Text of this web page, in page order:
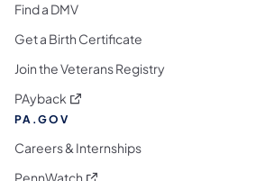
Find a DMV
Get a Birth Certificate
Join the Veterans Registry
PAyback (opens in a new tab)
PA.GOV
Careers & Internships
PennWatch (opens in a new tab)